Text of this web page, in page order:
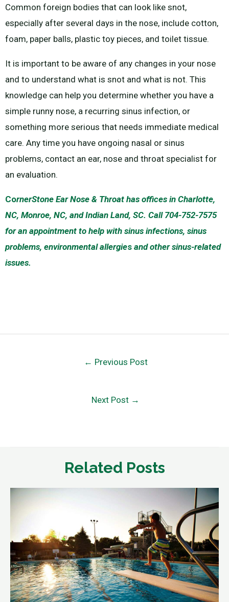
Common foreign bodies that can look like snot,
especially after several days in the nose, include cotton,
foam, paper balls, plastic toy pieces, and toilet tissue.
It is important to be aware of any changes in your nose
and to understand what is snot and what is not. This
knowledge can help you determine whether you have a
simple runny nose, a recurring sinus infection, or
something more serious that needs immediate medical
care. Any time you have ongoing nasal or sinus
problems, contact an ear, nose and throat specialist for
an evaluation.
CornerStone Ear Nose & Throat has offices in Charlotte,
NC, Monroe, NC, and Indian Land, SC. Call 704-752-7575
for an appointment to help with sinus infections, sinus
problems, environmental allergies and other sinus-related
issues.
← Previous Post
Next Post →
Related Posts